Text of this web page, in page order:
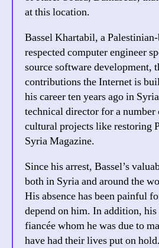
at this location.
Bassel Khartabil, a
respected computer engineer
source software development,
contributions the Internet is
his career ten years ago in
technical director for a
cultural projects like restoring
Syria Magazine.
Since his arrest, Bassel’s
both in Syria and around the
His absence has been painful
depend on him. In addition,
fiancée whom he was due to
have had their lives put on hold.